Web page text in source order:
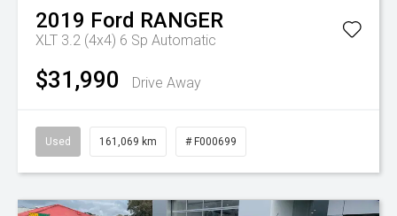
2019 Ford RANGER
XLT 3.2 (4x4) 6 Sp Automatic
$31,990 Drive Away
Used 161,069 km # F000699